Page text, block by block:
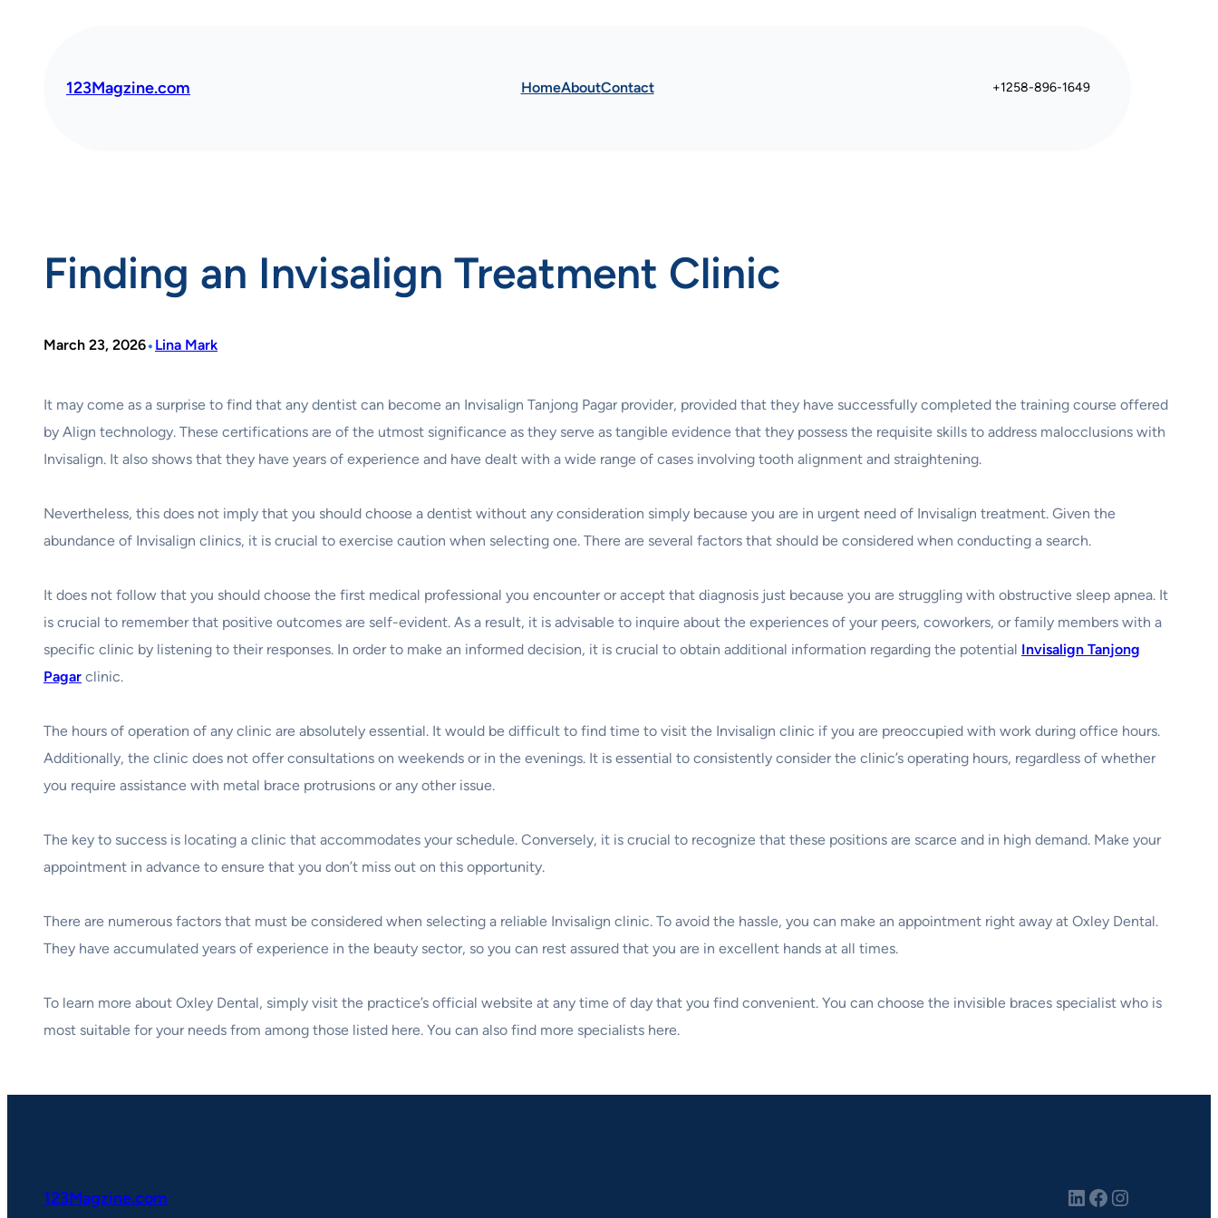
123Magzine.com HomeAboutContact +1258-896-1649
Finding an Invisalign Treatment Clinic
March 23, 2026• Lina Mark
It may come as a surprise to find that any dentist can become an Invisalign Tanjong Pagar provider, provided that they have successfully completed the training course offered
by Align technology. These certifications are of the utmost significance as they serve as tangible evidence that they possess the requisite skills to address malocclusions with
Invisalign. It also shows that they have years of experience and have dealt with a wide range of cases involving tooth alignment and straightening.
Nevertheless, this does not imply that you should choose a dentist without any consideration simply because you are in urgent need of Invisalign treatment. Given the
abundance of Invisalign clinics, it is crucial to exercise caution when selecting one. There are several factors that should be considered when conducting a search.
It does not follow that you should choose the first medical professional you encounter or accept that diagnosis just because you are struggling with obstructive sleep apnea. It
is crucial to remember that positive outcomes are self-evident. As a result, it is advisable to inquire about the experiences of your peers, coworkers, or family members with a
specific clinic by listening to their responses. In order to make an informed decision, it is crucial to obtain additional information regarding the potential Invisalign Tanjong
Pagar clinic.
The hours of operation of any clinic are absolutely essential. It would be difficult to find time to visit the Invisalign clinic if you are preoccupied with work during office hours.
Additionally, the clinic does not offer consultations on weekends or in the evenings. It is essential to consistently consider the clinic’s operating hours, regardless of whether
you require assistance with metal brace protrusions or any other issue.
The key to success is locating a clinic that accommodates your schedule. Conversely, it is crucial to recognize that these positions are scarce and in high demand. Make your
appointment in advance to ensure that you don’t miss out on this opportunity.
There are numerous factors that must be considered when selecting a reliable Invisalign clinic. To avoid the hassle, you can make an appointment right away at Oxley Dental.
They have accumulated years of experience in the beauty sector, so you can rest assured that you are in excellent hands at all times.
To learn more about Oxley Dental, simply visit the practice’s official website at any time of day that you find convenient. You can choose the invisible braces specialist who is
most suitable for your needs from among those listed here. You can also find more specialists here.
123Magzine.com LinkedIn Facebook Instagram